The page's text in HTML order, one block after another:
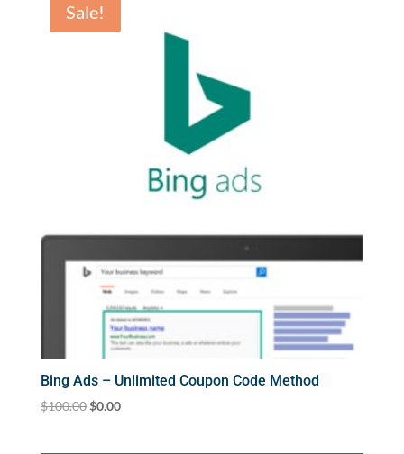
Sale!
Bing Ads – Unlimited Coupon Code Method
$100.00 Original
$0.00Current